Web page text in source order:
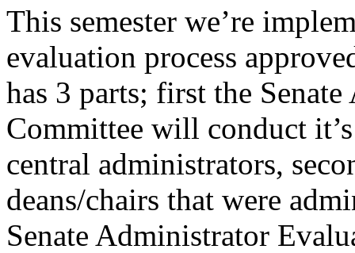
This semester we’re
evaluation process
has 3 parts; first the
Committee will conduct
central administrators,
deans/chairs that were
Senate Administrator